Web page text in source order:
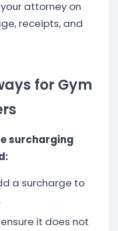
attorney on
receipts, and
for Gym
surcharging
a surcharge to
it does not